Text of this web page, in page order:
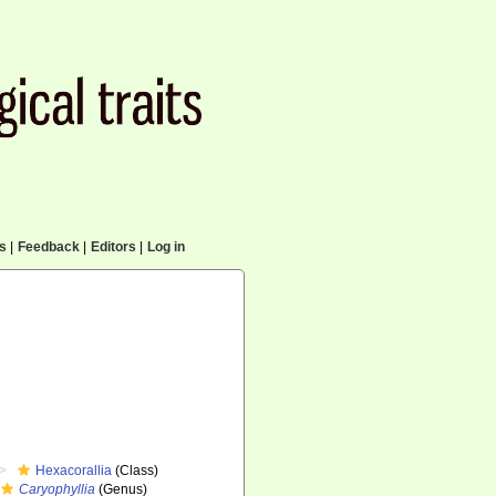
Feedback| Editors Log in
Hexacorallia (Class)
Caryophyllia (Genus)